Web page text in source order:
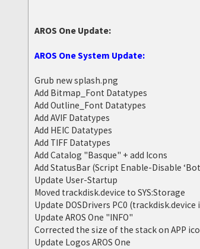
AROS One Update:
AROS One System Update:
Grub new splash.png
Add Bitmap_Font Datatypes
Add Outline_Font Datatypes
Add AVIF Datatypes
Add HEIC Datatypes
Add TIFF Datatypes
Add Catalog "Basque" + add Icons
Add StatusBar (Script Enable-Disable
Update User-Startup
Moved trackdisk.device to SYS:Storage
Update DOSDrivers PC0
Update AROS One "INFO"
Corrected the size of the stack on APP
Update Logos AROS One